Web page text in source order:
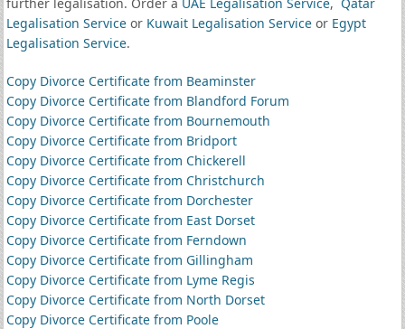
Legalisation Serviceor Kuwait Legalisation Serviceor Egypt
Legalisation Service.
Copy Divorce Certificate from Beaminster
Copy Divorce Certificate from Blandford Forum
Copy Divorce Certificate from Bournemouth
Copy Divorce Certificate from Bridport
Copy Divorce Certificate from Chickerell
Copy Divorce Certificate from Christchurch
Copy Divorce Certificate from Dorchester
Copy Divorce Certificate from East Dorset
Copy Divorce Certificate from Ferndown
Copy Divorce Certificate from Gillingham
Copy Divorce Certificate from Lyme Regis
Copy Divorce Certificate from North Dorset
Copy Divorce Certificate from Poole